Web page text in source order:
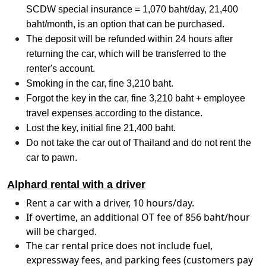
SCDW special insurance = 1,070 baht/day, 21,400
baht/month, is an option that can be purchased.
The deposit will be refunded within 24 hours after
returning the car, which will be transferred to the
renter's account.
Smoking in the car, fine 3,210 baht.
Forgot the key in the car, fine 3,210 baht + employee
travel expenses according to the distance.
Lost the key, initial fine 21,400 baht.
Do not take the car out of Thailand and do not rent the
car to pawn.
Alphard rental with a driver
Rent a car with a driver, 10 hours/day.
If overtime, an additional OT fee of 856 baht/hour
will be charged.
The car rental price does not include fuel,
expressway fees, and parking fees (customers pay